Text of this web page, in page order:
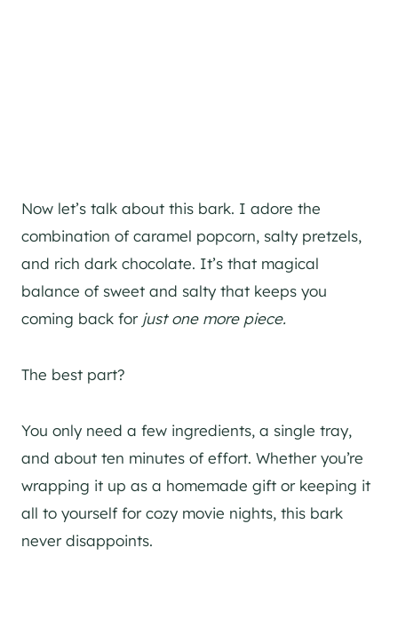
Now let’s talk about this bark. I adore the
combination of caramel popcorn, salty pretzels,
and rich dark chocolate. It’s that magical
balance of sweet and salty that keeps you
coming back for just one more piece.
The best part?
You only need a few ingredients, a single tray,
and about ten minutes of effort. Whether you’re
wrapping it up as a homemade gift or keeping it
all to yourself for cozy movie nights, this bark
never disappoints.